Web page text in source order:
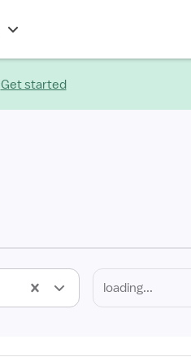
Get started